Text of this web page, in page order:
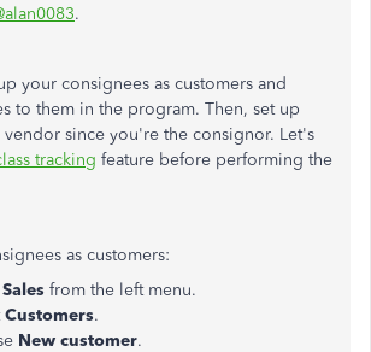
.
your consignees as customers and
to them in the program. Then, set up
vendor since you're the consignor. Let's
tracking feature before performing the
as customers:
Sales from the left menu.
Customers.
New customer.